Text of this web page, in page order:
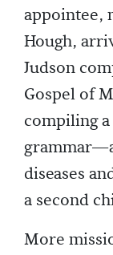
appointee,
Hough,
Judson
Gospel of
compiling
diseases
a second
More